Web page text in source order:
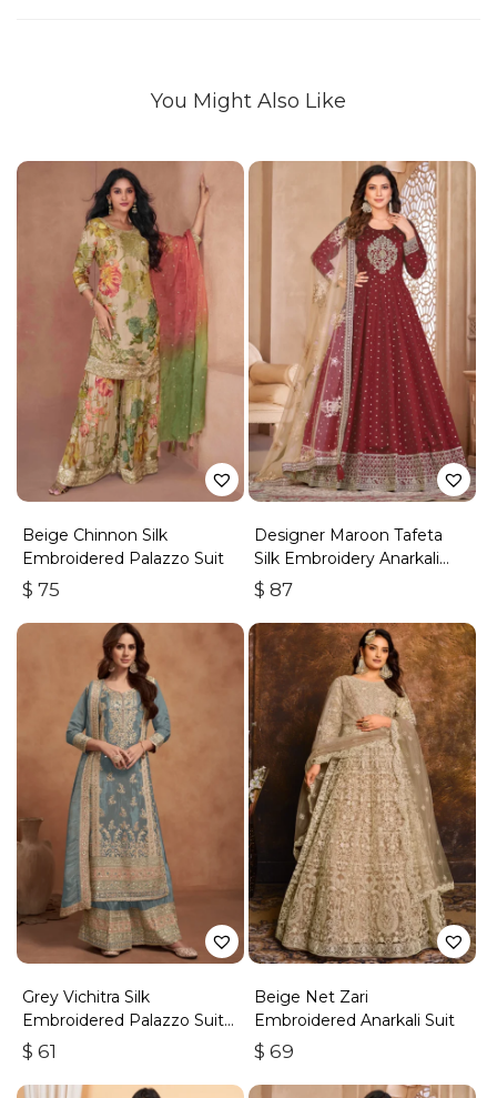
You Might Also Like
Beige Chinnon Silk
Embroidered Palazzo Suit
$ 75
Designer Maroon Tafeta
Silk Embroidery Anarkali
Suit
$ 87
Grey Vichitra Silk
Embroidered Palazzo Suit
With Zari & Sequins
$ 61
Beige Net Zari
Embroidered Anarkali Suit
$ 69